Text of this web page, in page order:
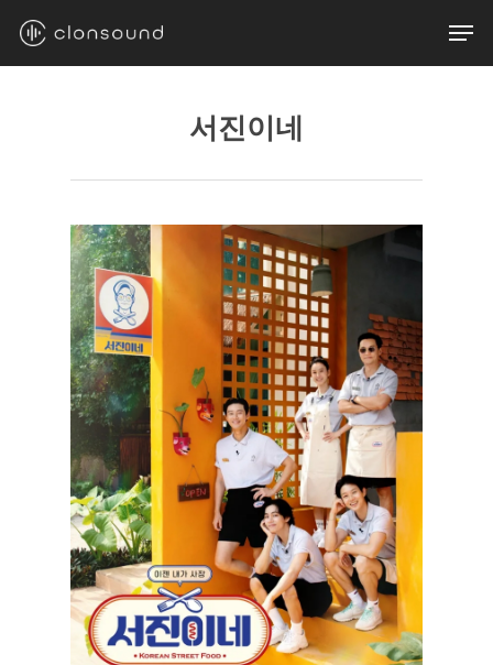
main
서진이네